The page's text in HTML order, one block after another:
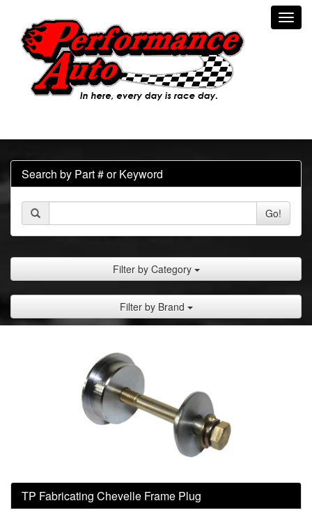
Search by Part # or Keyword
Go!
Filter by Category
Filter by Brand
TP Fabricating Chevelle Frame Plug